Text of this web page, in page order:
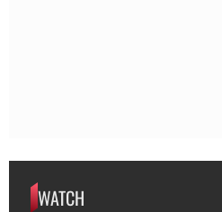
WATCH